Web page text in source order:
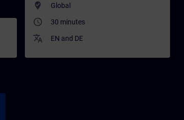
where_to_vote Global
access_time 30 minutes
translate EN and DE